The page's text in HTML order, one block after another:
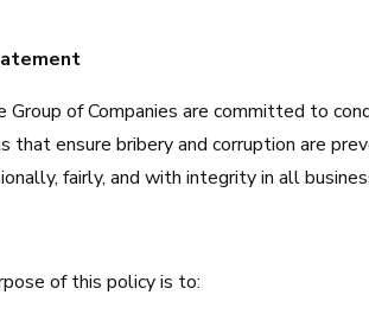
Group of Companies are committed to
that ensure bribery and corruption are
fairly, and with integrity in all
of this policy is to: